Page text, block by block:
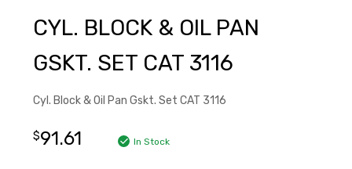
CYL. BLOCK & OIL PAN
GSKT. SET CAT 3116
Cyl. Block & Oil Pan Gskt. Set CAT 3116
$91.61 In Stock